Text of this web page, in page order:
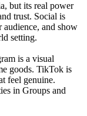
but its real power
trust. Social is
and show
setting.
is a visual
goods. TikTok is
feel genuine.
in Groups and